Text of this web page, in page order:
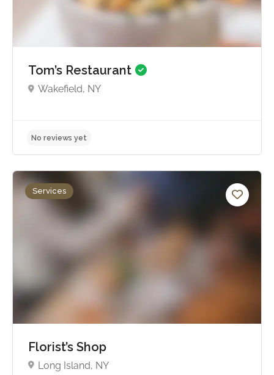
Tom’s Restaurant
Wakefield, NY
No reviews yet
Services
Florist’s Shop
Long Island, NY